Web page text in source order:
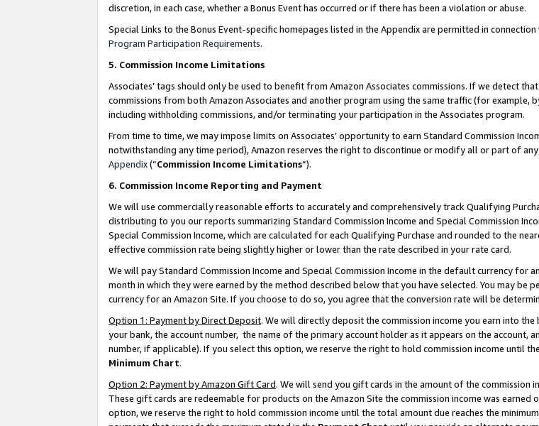
discretion, in each case, whether a Bonus Event has occurred or if there has been a violation or abuse.
Special Links to the Bonus Event-specific homepages listed in the Appendix are permitted in
Program Participation Requirements.
5. Commission Income Limitations
Associates’ tags should only be used to benefit from Amazon Associates commissions. If we detect
commissions from both Amazon Associates and another program using the same traffic (for
including withholding commissions, and/or terminating your participation in the Associates program.
From time to time, we may impose limits on Associates’ opportunity to earn Standard Commission
notwithstanding any time period), Amazon reserves the right to discontinue or modify all or part of
Appendix(“Commission Income Limitations”).
6. Commission Income Reporting and Payment
We will use commercially reasonable efforts to accurately and comprehensively track Qualifying
distributing to you our reports summarizing Standard Commission Income and Special Commission
Special Commission Income, which are calculated for each Qualifying Purchase and rounded to the
effective commission rate being slightly higher or lower than the rate described in your rate card.
We will pay Standard Commission Income and Special Commission Income in the default currency
month in which they were earned by the method described below that you have selected. You may
currency for an Amazon Site. If you choose to do so, you agree that the conversion rate will be
Option 1: Payment by Direct Deposit. We will directly deposit the commission income you earn into
your bank, the account number, the name of the primary account holder as it appears on the account,
number, if applicable). If you select this option, we reserve the right to hold commission income until
Minimum Chart.
Option 2: Payment by Amazon Gift Card. We will send you gift cards in the amount of the commission
These gift cards are redeemable for products on the Amazon Site the commission income was
option, we reserve the right to hold commission income until the total amount due reaches the